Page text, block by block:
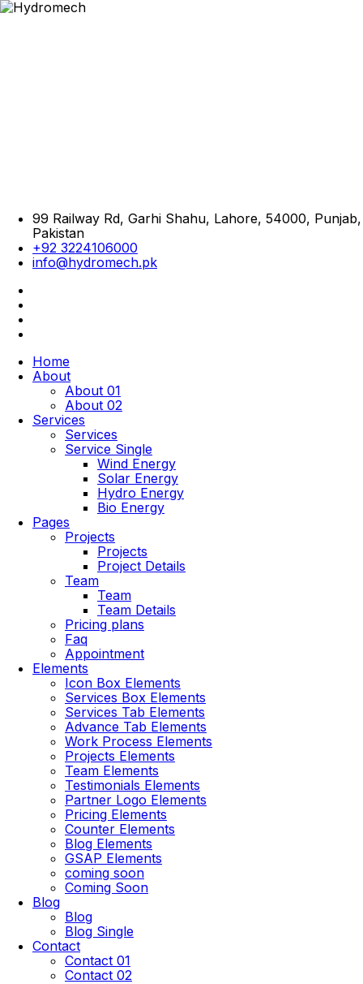
99 Railway Rd, Garhi Shahu, Lahore, 54000, Punjab,
Pakistan
+92 3224106000
info@hydromech.pk
Home
About
About 01
About 02
Services
Services
Service Single
Wind Energy
Solar Energy
Hydro Energy
Bio Energy
Pages
Projects
Projects
Project Details
Team
Team
Team Details
Pricing plans
Faq
Appointment
Elements
Icon Box Elements
Services Box Elements
Services Tab Elements
Advance Tab Elements
Work Process Elements
Projects Elements
Team Elements
Testimonials Elements
Partner Logo Elements
Pricing Elements
Counter Elements
Blog Elements
GSAP Elements
coming soon
Coming Soon
Blog
Blog
Blog Single
Contact
Contact 01
Contact 02